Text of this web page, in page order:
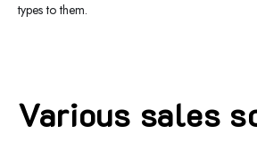
types to them.
Various sales